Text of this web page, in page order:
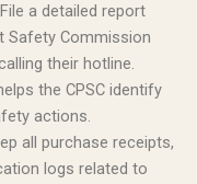
File a detailed report
Safety Commission
their hotline.
the CPSC identify
actions.
all purchase receipts,
logs related to